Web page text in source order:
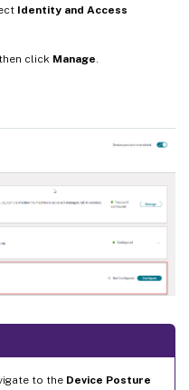
Identity and Access
click Manage
to the Device Posture